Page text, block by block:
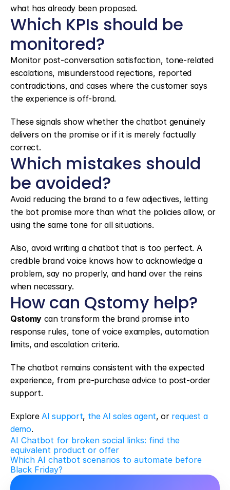
what has already been proposed.
Which KPIs should be
monitored?
Monitor post-conversation satisfaction, tone-related
escalations, misunderstood rejections, reported
contradictions, and cases where the customer says
the experience is off-brand.
These signals show whether the chatbot genuinely
delivers on the promise or if it is merely factually
correct.
Which mistakes should
be avoided?
Avoid reducing the brand to a few adjectives, letting
the bot promise more than what the policies allow, or
using the same tone for all situations.
Also, avoid writing a chatbot that is too perfect. A
credible brand voice knows how to acknowledge a
problem, say no properly, and hand over the reins
when necessary.
How can Qstomy help?
Qstomy can transform the brand promise into
response rules, tone of voice examples, automation
limits, and escalation criteria.
The chatbot remains consistent with the expected
experience, from pre-purchase advice to post-order
support.
Explore AI support, the AI sales agent, or request a
demo.
AI Chatbot for broken social links: find the
equivalent product or offer
Which AI chatbot scenarios to automate before
Black Friday?